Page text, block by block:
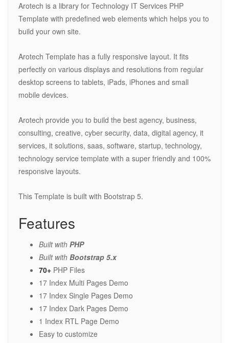
Arotech is a library for Technology IT Services PHP
Template with predefined web elements which helps you to
build your own site.
Arotech Template has a fully responsive layout. It fits
perfectly on various displays and resolutions from regular
desktop screens to tablets, iPads, iPhones and small
mobile devices.
Arotech provide you to build the best agency, business,
consulting, creative, cyber security, data, digital agency, it
services, it solutions, saas, software, startup, technology,
technology service template with a super friendly and 100%
responsive layouts.
This Template is built with Bootstrap 5.
Features
Built with PHP
Built with Bootstrap 5.x
70+ PHP Files
17 Index Multi Pages Demo
17 Index Single Pages Demo
17 Index Dark Pages Demo
1 Index RTL Page Demo
Easy to customize